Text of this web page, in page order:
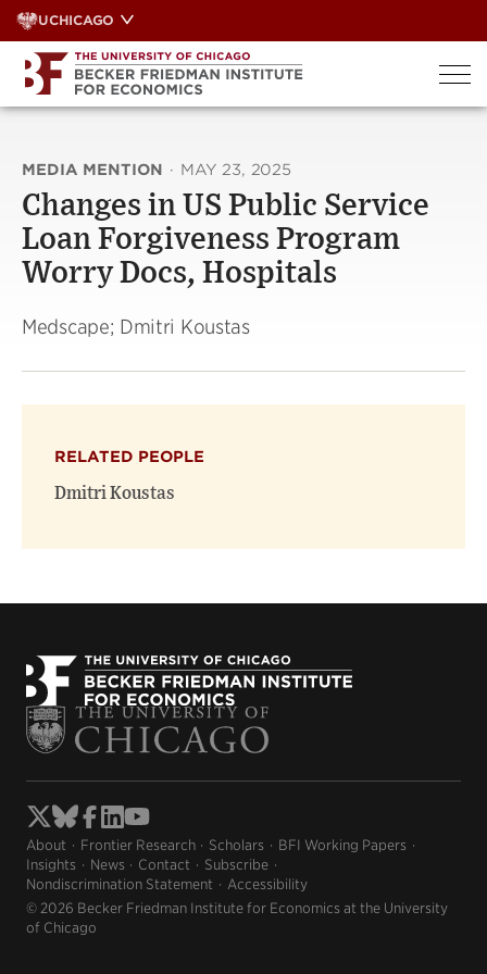
Skip
to
content
UCHICAGO
MEDIA MENTION · MAY 23, 2025
Changes in US Public Service
Loan Forgiveness Program
Worry Docs, Hospitals
Medscape; Dmitri Koustas
RELATED PEOPLE
Dmitri Koustas
About Frontier Research Scholars
BFI Working Papers
Insights
News Contact
Subscribe
Nondiscrimination Statement
Accessibility
© 2026 Becker Friedman Institute for Economics at the University
of Chicago